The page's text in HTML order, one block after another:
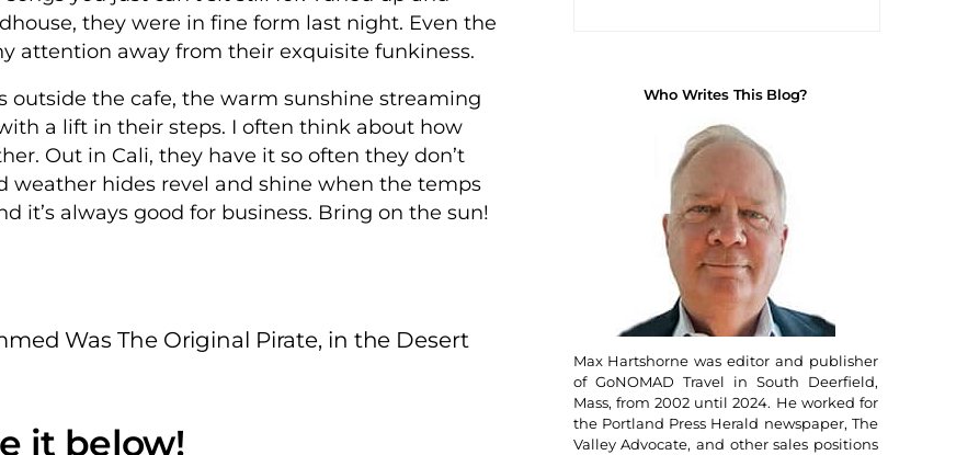
they were in fine form last night. Even the
attention away from their exquisite funkiness.
outside the cafe, the warm sunshine streaming
a lift in their steps. I often think about how
Out in Cali, they have it so often they don’t
weather hides revel and shine when the temps
it’s always good for business. Bring on the sun!
Was The Original Pirate, in the Desert
Who Writes This Blog?
Max Hartshorne was editor and publisher
of GoNOMAD Travel in South Deerfield,
Mass, from 2002 until 2024. He worked for
the Portland Press Herald newspaper, The
Valley Advocate, and other sales positions